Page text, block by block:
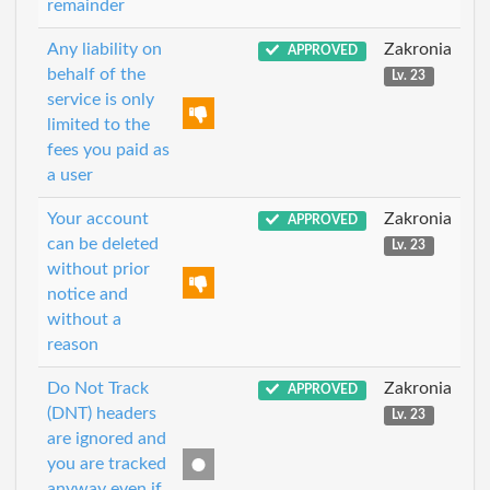
remainder
Any liability on
behalf of the
service is only
limited to the
fees you paid as
a user
APPROVED Zakronia
Lv. 23
Your account
can be deleted
without prior
notice and
without a
reason
APPROVED Zakronia
Lv. 23
Do Not Track
(DNT) headers
are ignored and
you are tracked
APPROVED Zakronia
Lv. 23